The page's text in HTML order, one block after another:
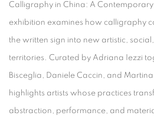
Calligraphy in China: A Contemporary
exhibition examines how calligraphy
the written sign into new artistic,
territories. Curated by Adriana Iezzi
Bisceglia, Daniele Caccin, and
highlights artists whose practices
abstraction, performance, and